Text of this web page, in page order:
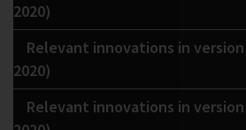
2020)
Relevant innovations in version
2020)
Relevant innovations in version